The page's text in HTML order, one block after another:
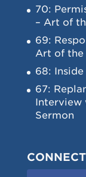
70:
– Art of
69:
Art of the
68:
67:
Interview
Sermon
CONNECT